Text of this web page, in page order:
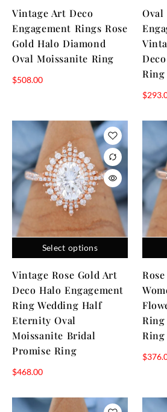
Vintage Art Deco
Engagement Rings Rose
Gold Halo Diamond
Oval Moissanite Ring
$508.00
Oval
Ring
$
Select options
Vintage Rose Gold Art
Deco Halo Engagement
Ring Wedding Half
Eternity Oval
Moissanite Bridal
Promise Ring
$468.00
Ring
$